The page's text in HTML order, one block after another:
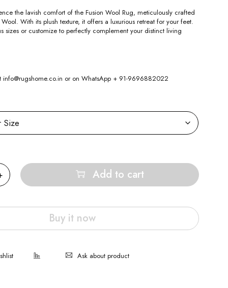
the lavish comfort of the Fusion Wool Rug, meticulously crafted
With its plush texture, it offers a luxurious retreat for your feet.
sizes or customize to perfectly complement your distinct living
info@rugshome.co.in or on WhatsApp + 91-9696882022
Add to cart
Buy it now
Ask about product